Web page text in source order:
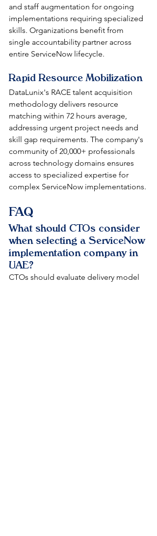
and staff augmentation for ongoing
implementations requiring specialized
skills. Organizations benefit from
single accountability partner across
entire ServiceNow lifecycle.
Rapid Resource Mobilization
DataLunix's RACE talent acquisition
methodology delivers resource
matching within 72 hours average,
addressing urgent project needs and
skill gap requirements. The company's
community of 20,000+ professionals
across technology domains ensures
access to specialized expertise for
complex ServiceNow implementations.
FAQ
What should CTOs consider
when selecting a ServiceNow
implementation company in
UAE?
CTOs should evaluate delivery model